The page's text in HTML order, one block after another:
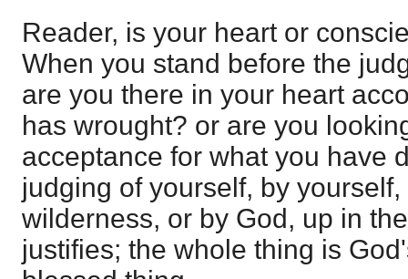
Reader, is your heart or
When you stand before the
are you there in your heart
has wrought? or are you
acceptance for what you have
judging of yourself, by
wilderness, or by God, up in
justifies; the whole thing is